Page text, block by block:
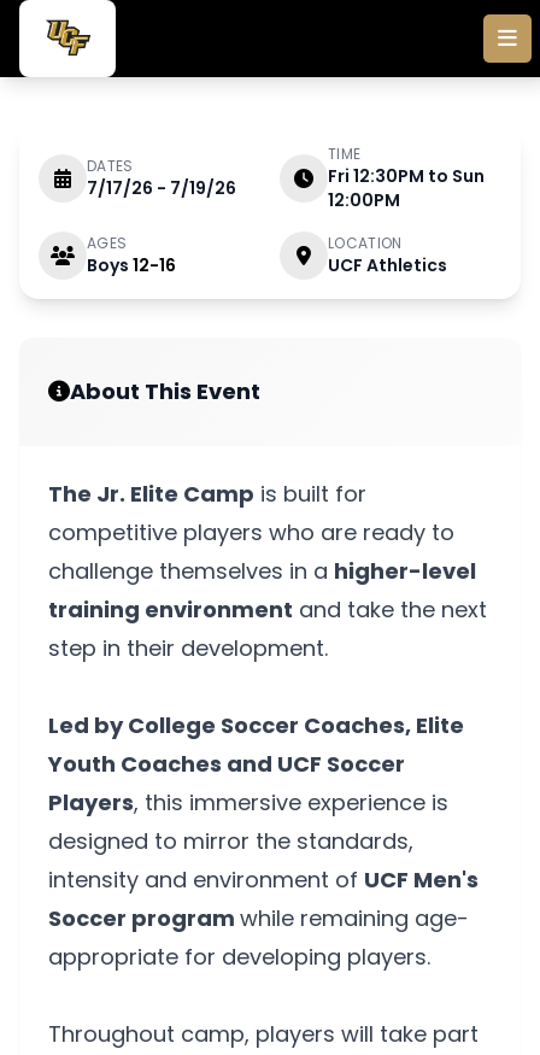
Skip to main content
JULY 17 - 19 2026
Jr. Elite Camp
DATES
7/17/26 - 7/19/26
TIME
Fri 12:30PM to Sun
12:00PM
AGES
Boys 12-16
LOCATION
UCF Athletics
About This Event
The Jr. Elite Camp is built for
competitive players who are ready to
challenge themselves in a higher-level
training environment and take the next
step in their development.
Led by College Soccer Coaches, Elite
Youth Coaches and UCF Soccer
Players, this immersive experience is
designed to mirror the standards,
intensity and environment of UCF Men's
Soccer program while remaining age-
appropriate for developing players.
Throughout camp, players will take part